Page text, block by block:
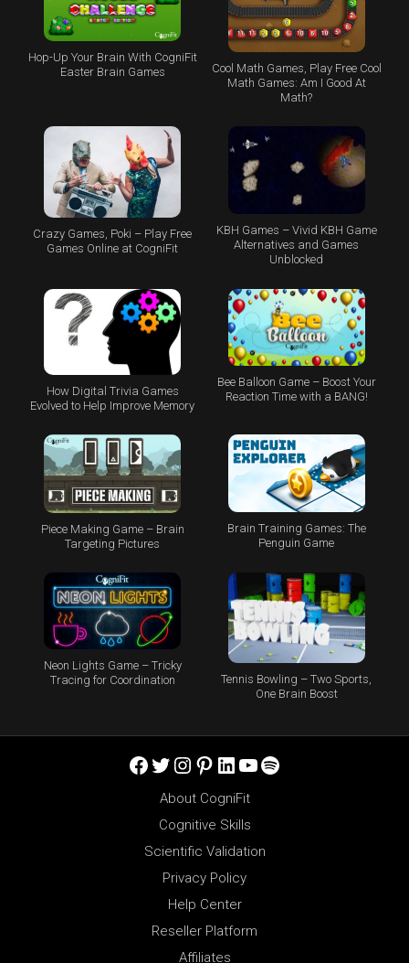
Hop-Up Your Brain With CogniFit
Easter Brain Games
Cool Math Games, Play Free Cool
Math Games: Am I Good At
Math?
Crazy Games, Poki – Play Free
Games Online at CogniFit
KBH Games – Vivid KBH Game
Alternatives and Games
Unblocked
How Digital Trivia Games
Evolved to Help Improve Memory
Bee Balloon Game – Boost Your
Reaction Time with a BANG!
Piece Making Game – Brain
Targeting Pictures
Brain Training Games: The
Penguin Game
Neon Lights Game – Tricky
Tracing for Coordination
Tennis Bowling – Two Sports,
One Brain Boost
Facebook
Twitter
Instagram
Pinterest
LinkedIn
YouTube
Spotify
About CogniFit
Cognitive Skills
Scientific Validation
Privacy Policy
Help Center
Reseller Platform
Affiliates